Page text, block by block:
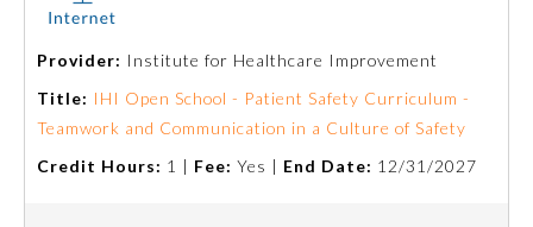
Provider: Institute for Healthcare Improvement
Title: IHI Open School - Patient Safety Curriculum -
Teamwork and Communication in a Culture of Safety
Credit Hours: 1 | Fee: Yes | End Date: 12/31/2027